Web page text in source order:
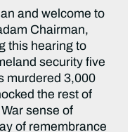
and welcome to
Chairman,
this hearing to
security five
murdered 3,000
the rest of
sense of
of remembrance